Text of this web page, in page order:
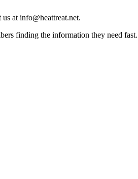
at info@heattreat.net.
finding the information they need